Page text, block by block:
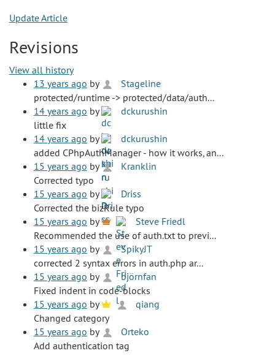
Update Article
Revisions
View all history
13 years ago by
Stageline
protected/runtime -> protected/data/auth...
14 years ago by
dckurushin
little fix
14 years ago by
dckurushin
added CPhpAuthManager - how it works, an...
15 years ago by
Kranklin
Corrected typo
15 years ago by
Driss
Corrected the bizRule typo
15 years ago by
Steve Friedl
Recommended the use of auth.txt to previ...
15 years ago by
SpikyJT
corrected 2 syntax errors in auth.php ar...
15 years ago by
björnfan
Fixed indent in code-blocks
15 years ago by
qiang
Changed category
15 years ago by
Orteko
Add authentication tag